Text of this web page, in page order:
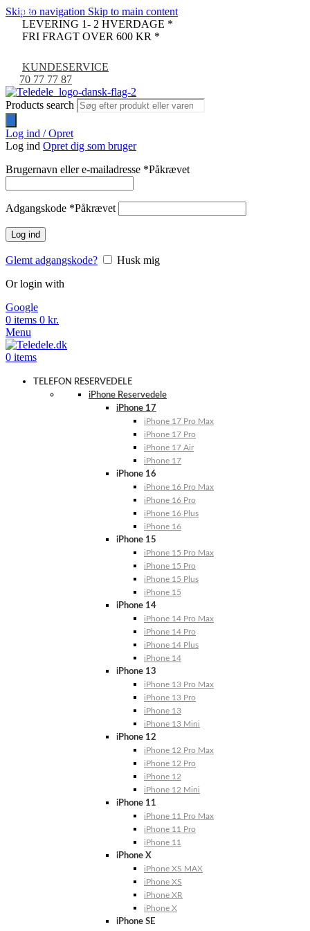
Skip to navigation Skip to main content
LEVERING 1- 2 HVERDAGE *
FRI FRAGT OVER 600 KR *
KUNDESERVICE
70 77 77 87
Products search
Log ind / Opret
Log ind Opret dig som bruger
Brugernavn eller e-mailadresse *Påkrævet
Adgangskode *Påkrævet
Log ind
Glemt adgangskode?
Husk mig
Or login with
Google
0 items 0 kr.
Menu
0 items
TELEFON RESERVEDELE
iPhone Reservedele
iPhone 17
iPhone 17 Pro Max
iPhone 17 Pro
iPhone 17 Air
iPhone 17
iPhone 16
iPhone 16 Pro Max
iPhone 16 Pro
iPhone 16 Plus
iPhone 16
iPhone 15
iPhone 15 Pro Max
iPhone 15 Pro
iPhone 15 Plus
iPhone 15
iPhone 14
iPhone 14 Pro Max
iPhone 14 Pro
iPhone 14 Plus
iPhone 14
iPhone 13
iPhone 13 Pro Max
iPhone 13 Pro
iPhone 13
iPhone 13 Mini
iPhone 12
iPhone 12 Pro Max
iPhone 12 Pro
iPhone 12
iPhone 12 Mini
iPhone 11
iPhone 11 Pro Max
iPhone 11 Pro
iPhone 11
iPhone X
iPhone XS MAX
iPhone XS
iPhone XR
iPhone X
iPhone SE
-33%
-9%